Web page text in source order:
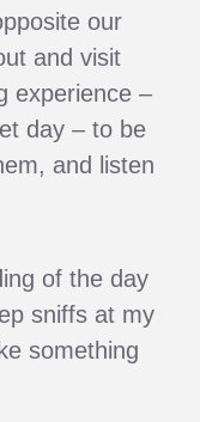
our
and visit
experience –
day – to be
and listen
of the day
sniffs at my
something